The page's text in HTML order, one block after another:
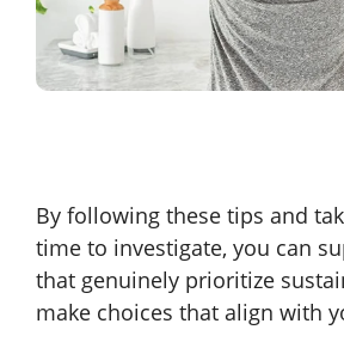
By following these tips and
time to investigate, you can
that genuinely prioritize
make choices that align with